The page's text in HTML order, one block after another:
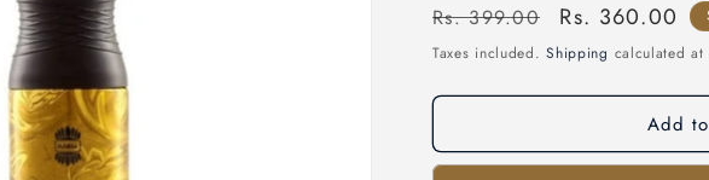
Regular
price
Rs. 399.00
Sale
price
Rs. 360.00
Taxes included.Shipping calculated at
Add